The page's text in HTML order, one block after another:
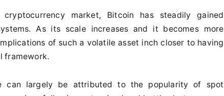
market, Bitcoin has steadily gained
As its scale increases and it becomes more
of such a volatile asset inch closer to having
framework.
can largely be attributed to the popularity of spot